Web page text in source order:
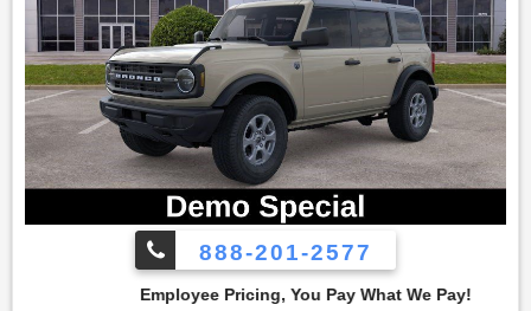
888-201-2577
You Pay What We Pay!